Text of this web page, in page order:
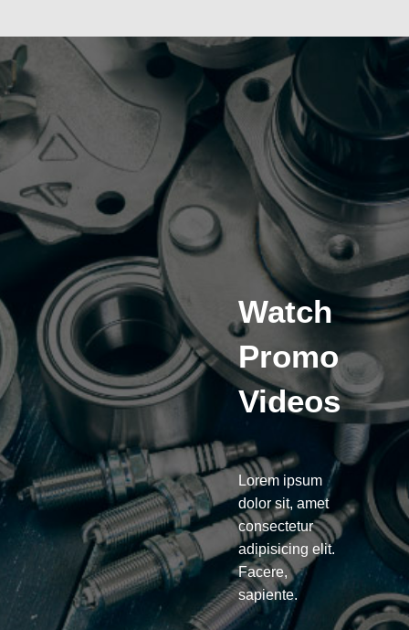
Watch
Promo
Videos
Lorem ipsum
dolor sit, amet
consectetur
adipisicing elit.
Facere,
sapiente.